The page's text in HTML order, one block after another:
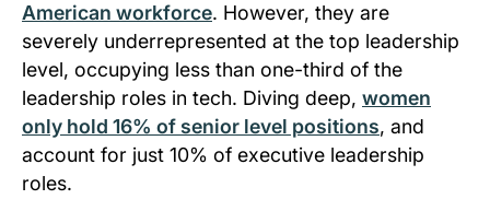
American workforce. However, they are
severely underrepresented at the top leadership
level, occupying less than one-third of the
leadership roles in tech. Diving deep, women
only hold 16% of senior level positions, and
account for just 10% of executive leadership
roles.